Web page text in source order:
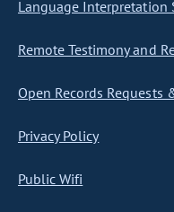
Language Interpretation
Remote Testimony and
Open Records Requests
Privacy Policy
Public Wifi